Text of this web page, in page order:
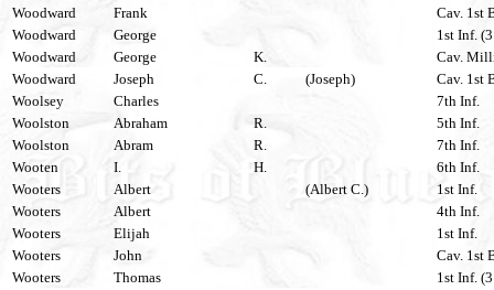
Woodward
Frank
Cav. 1st
Woodward
George
1st Inf.
Woodward
George K.
Cav.
Woodward
Joseph C. (Joseph)
Cav. 1st
Woolsey
Charles
7th Inf.
Woolston
Abraham R.
5th Inf.
Woolston
Abram R.
7th Inf.
Wooten
I. H.
6th Inf.
Wooters
Albert (Albert C.)
1st Inf.
Wooters
Albert
4th Inf.
Wooters
Elijah
1st Inf.
Wooters
John
Cav. 1st
Wooters
Thomas
1st Inf.